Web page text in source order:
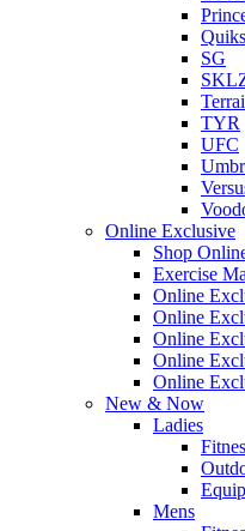
SG
TYR
UFC
Online Exclusive
Shop
Exercise
Online
Online
Online
Online
Online
New & Now
Ladies
Mens